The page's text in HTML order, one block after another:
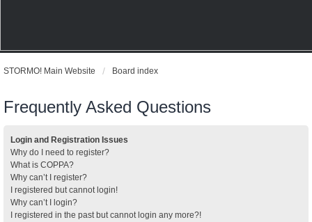
STORMO! Main Website Board index
Frequently Asked Questions
Login and Registration Issues
Why do I need to register?
What is COPPA?
Why can’t I register?
I registered but cannot login!
Why can’t I login?
I registered in the past but cannot login any more?!